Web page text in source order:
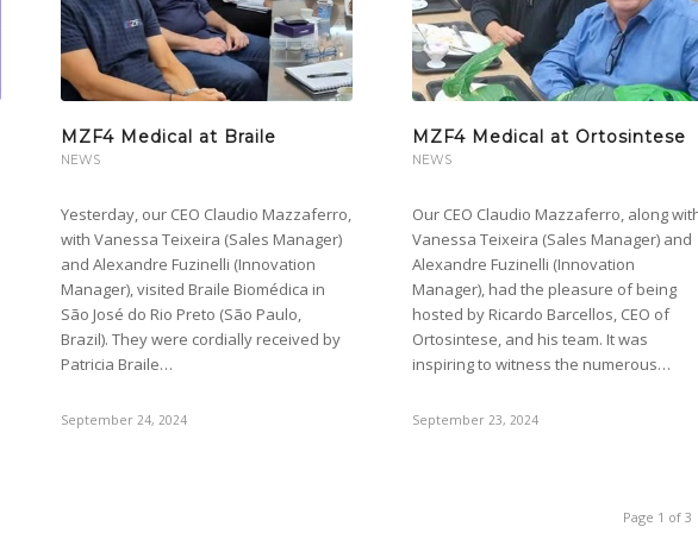
MZF4 Medical at Braile
NEWS
Yesterday, our CEO Claudio Mazzaferro,
with Vanessa Teixeira (Sales Manager)
and Alexandre Fuzinelli (Innovation
Manager), visited Braile Biomédica in
São José do Rio Preto (São Paulo,
Brazil). They were cordially received by
Patricia Braile…
September 24, 2024
MZF4 Medical at Ortosintese
NEWS
Our CEO Claudio Mazzaferro, along
Vanessa Teixeira (Sales Manager) and
Alexandre Fuzinelli (Innovation
Manager), had the pleasure of being
hosted by Ricardo Barcellos, CEO of
Ortosintese, and his team. It was
inspiring to witness the numerous…
September 23, 2024
Page 1 of 3